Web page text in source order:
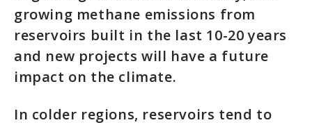
growing methane emissions from
reservoirs built in the last 10-20 years
and new projects will have a future
impact on the climate.
In colder regions, reservoirs tend to